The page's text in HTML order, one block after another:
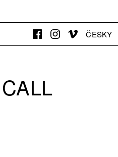
ČESKY